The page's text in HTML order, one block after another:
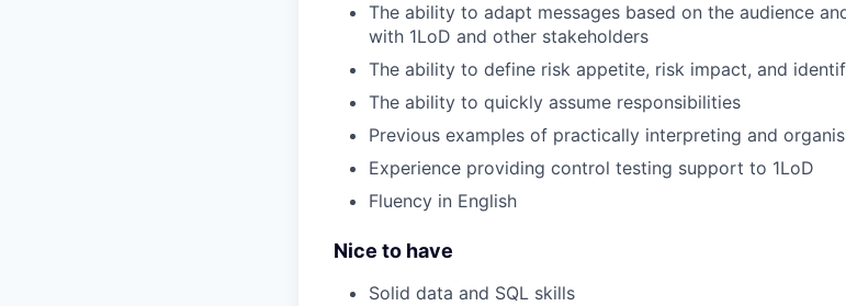
The ability to adapt messages based on the audience
with 1LoD and other stakeholders
The ability to define risk appetite, risk impact, and
The ability to quickly assume responsibilities
Previous examples of practically interpreting and
Experience providing control testing support to 1LoD
Fluency in English
Nice to have
Solid data and SQL skills